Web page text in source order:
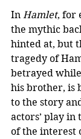
In Hamlet, for
the mythic
hinted at, but
tragedy of
betrayed
his brother, is
to the story
actors’ play
of the interest